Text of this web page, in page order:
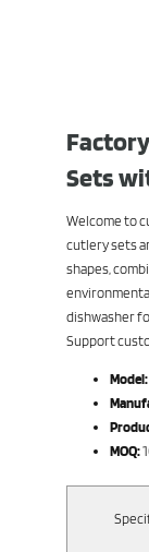
Sets
Welcome to
cutlery sets
shapes,
dishwasher
Support
Model:
MOQ: